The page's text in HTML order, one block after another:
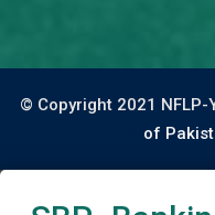
© Copyright 2021 NFLP-
of